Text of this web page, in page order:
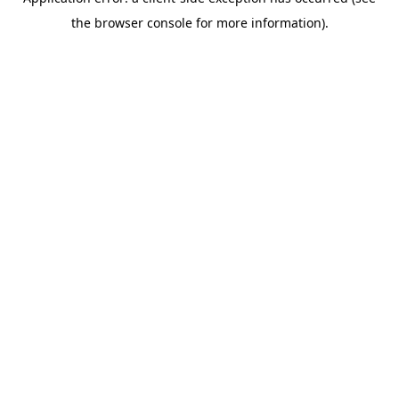
the browser console for more information).